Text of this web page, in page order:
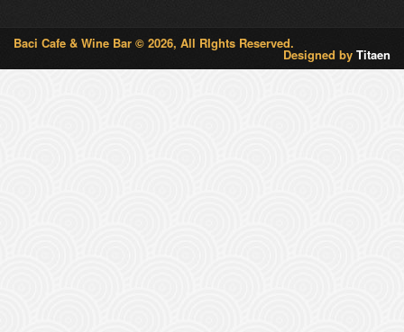
Baci Cafe & Wine Bar © 2026, All RIghts Reserved.
Designed by Titaen